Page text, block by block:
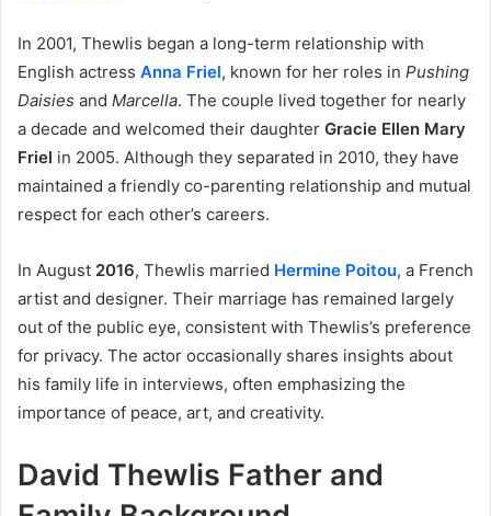
In 2001, Thewlis began a long-term relationship with
English actress Anna Friel, known for her roles in Pushing
Daisies and Marcella. The couple lived together for nearly
a decade and welcomed their daughter Gracie Ellen Mary
Friel in 2005. Although they separated in 2010, they have
maintained a friendly co-parenting relationship and mutual
respect for each other’s careers.
In August 2016, Thewlis married Hermine Poitou, a French
artist and designer. Their marriage has remained largely
out of the public eye, consistent with Thewlis’s preference
for privacy. The actor occasionally shares insights about
his family life in interviews, often emphasizing the
importance of peace, art, and creativity.
David Thewlis Father and